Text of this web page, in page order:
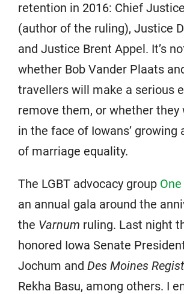
retention in 2016: Chief
(author of the ruling), Justice
and Justice Brent Appel. It’s
whether Bob Vander Plaats
travellers will make a serious
remove them, or whether they
in the face of Iowans’ growing
of marriage equality.
The LGBT advocacy group
an annual gala around the
the Varnum ruling. Last night
honored Iowa Senate
Jochum and Des Moines
Rekha Basu, among others. I